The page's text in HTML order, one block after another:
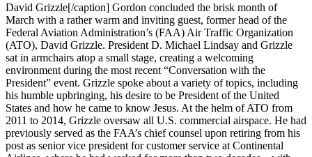
David Grizzle[/caption] Gordon concluded the brisk month of
March with a rather warm and inviting guest, former head of the
Federal Aviation Administration’s (FAA) Air Traffic Organization
(ATO), David Grizzle. President D. Michael Lindsay and Grizzle
sat in armchairs atop a small stage, creating a welcoming
environment during the most recent “Conversation with the
President” event. Grizzle spoke about a variety of topics, including
his humble upbringing, his desire to be President of the United
States and how he came to know Jesus. At the helm of ATO from
2011 to 2014, Grizzle oversaw all U.S. commercial airspace. He had
previously served as the FAA’s chief counsel upon retiring from his
post as senior vice president for customer service at Continental